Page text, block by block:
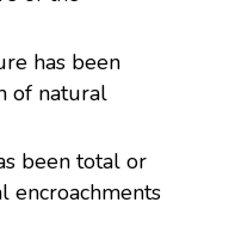
has been
of natural
been total or
encroachments